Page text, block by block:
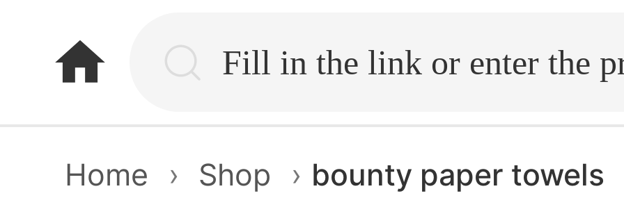
home.search
Home › Shop › bounty paper towels